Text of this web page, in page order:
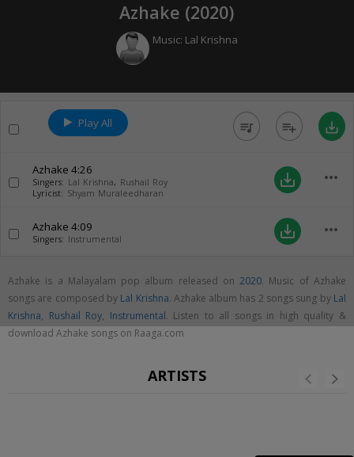
Azhake (2020)
Music: Lal Krishna
Play All queue_music playlist_add save_alt
Azhake 4:26
Singers: Lal Krishna, Rushail Roy
Lyricist: Shyam Muraleedharan
save_alt more_horiz
Azhake 4:09
Singers: Instrumental save_alt more_horiz
Azhake is a Malayalam pop album released on2020. Music of Azhake
songs are composed by Lal Krishna. Azhake album has 2 songs sung by Lal
Krishna, Rushail Roy, Instrumental. Listen to all songs in high quality &
download Azhake songs on Raaga.com
ARTISTS